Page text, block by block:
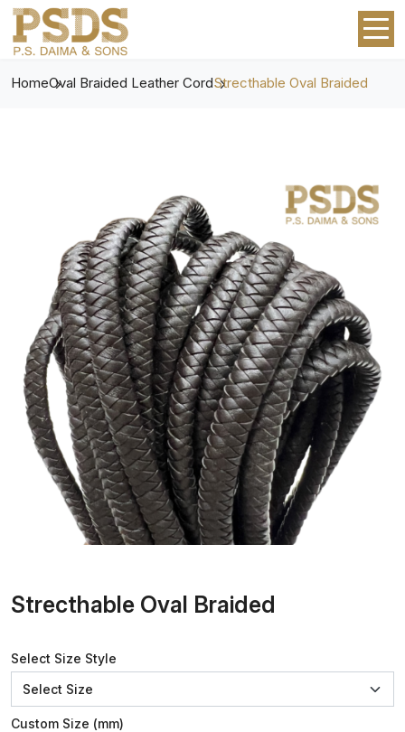
HomeOval Braided Leather CordStrecthable Oval Braided
Strecthable Oval Braided
Select Size Style
Custom Size (mm)